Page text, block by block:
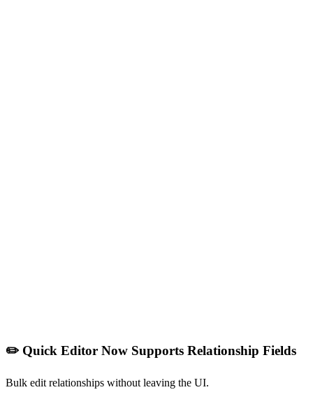
✏️ Quick Editor Now Supports Relationship Fields
Bulk edit relationships without leaving the UI.